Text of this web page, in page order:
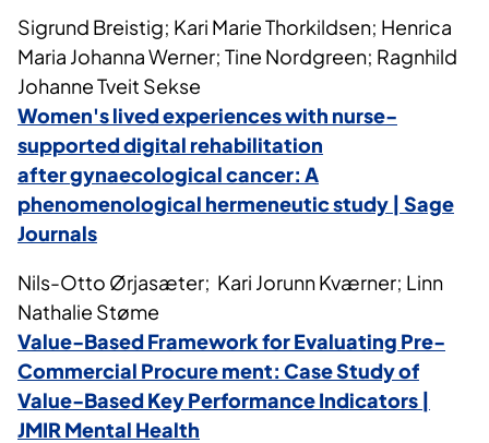
Sigrund Breistig; Kari Marie Thorkildsen; Henrica
Maria Johanna Werner; Tine Nordgreen; Ragnhild
Johanne Tveit Sekse
Women'slived experiences with nurse-
supported digital rehabilitation
aftergynaecologicalcancer: A
phenomenological hermeneutic study | Sage
Journals
Nils-Otto Ørjasæter; Kari Jorunn Kværner; Linn
Nathalie Støme
Value-Based Framework for Evaluating Pre-
Commercial Procurement: Case Study of
Value-Based Key Performance Indicators |
JMIR Mental Health